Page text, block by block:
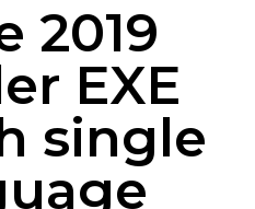
2019
EXE
single